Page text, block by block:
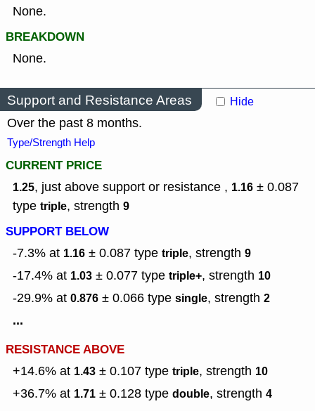
None.
BREAKDOWN
None.
Support and Resistance Areas Hide
Over the past 8 months.
Type/Strength Help
CURRENT PRICE
1.25, just above support or resistance , 1.16 ± 0.087
type triple, strength 9
SUPPORT BELOW
-7.3% at 1.16 ± 0.087 type triple, strength 9
-17.4% at 1.03 ± 0.077 type triple+, strength 10
-29.9% at 0.876 ± 0.066 type single, strength 2
...
RESISTANCE ABOVE
+14.6% at 1.43 ± 0.107 type triple, strength 10
+36.7% at 1.71 ± 0.128 type double, strength 4